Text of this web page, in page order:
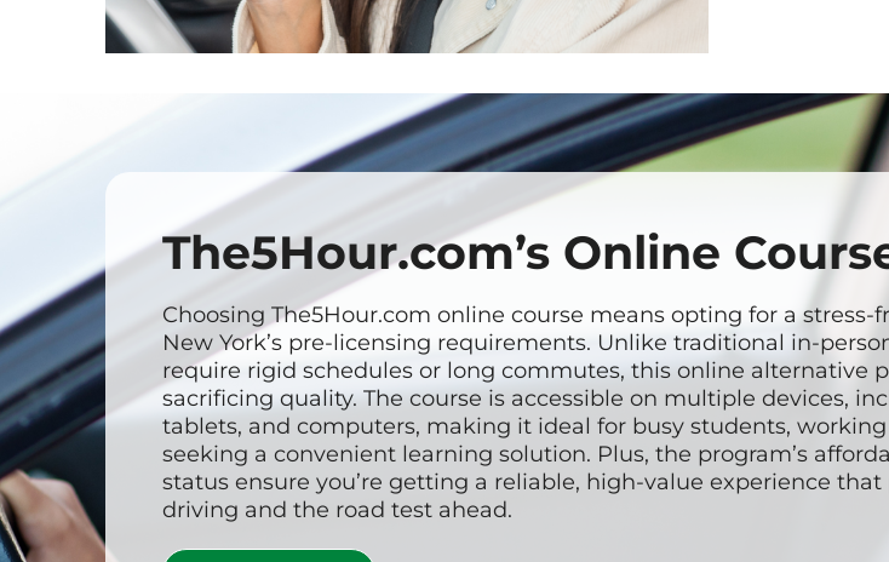
The5Hour.com’s Online
Choosing The5Hour.com online course means opting for a
New York’s pre-licensing requirements. Unlike traditional in-
require rigid schedules or long commutes, this online alternative
sacrificing quality. The course is accessible on multiple devices,
tablets, and computers, making it ideal for busy students,
seeking a convenient learning solution. Plus, the program’s
status ensure you’re getting a reliable, high-value experience that
driving and the road test ahead.